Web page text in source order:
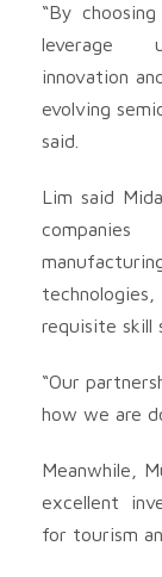
“By
leverage
innovation
evolving
said.
Lim said
requisite skill
“Our
how we are
Meanwhile,
excellent
for tourism